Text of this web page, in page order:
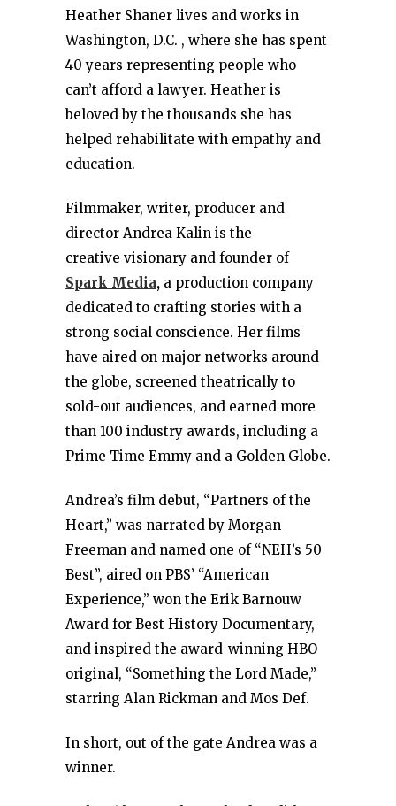
Heather Shaner lives and works in
Washington, D.C. , where she has spent
40 years representing people who
can’t afford a lawyer. Heather is
beloved by the thousands she has
helped rehabilitate with empathy and
education.
Filmmaker, writer, producer and
director Andrea Kalin is the
creative visionary and founder of
Spark Media, a production company
dedicated to crafting stories with a
strong social conscience. Her films
have aired on major networks around
the globe, screened theatrically to
sold-out audiences, and earned more
than 100 industry awards, including a
Prime Time Emmy and a Golden Globe.
Andrea’s film debut, “Partners of the
Heart,” was narrated by Morgan
Freeman and named one of “NEH’s 50
Best”, aired on PBS’ “American
Experience,” won the Erik Barnouw
Award for Best History Documentary,
and inspired the award-winning HBO
original, “Something the Lord Made,”
starring Alan Rickman and Mos Def.
In short, out of the gate Andrea was a
winner.